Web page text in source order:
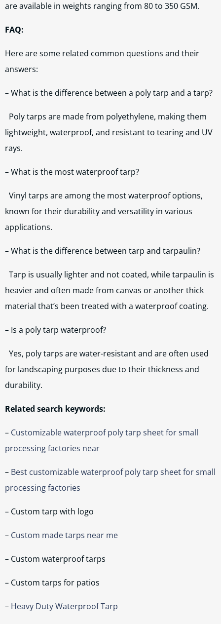
are available in weights ranging from 80 to 350 GSM.
FAQ:
Here are some related common questions and their
answers:
– What is the difference between a poly tarp and a tarp?
Poly tarps are made from polyethylene, making them
lightweight, waterproof, and resistant to tearing and UV
rays.
– What is the most waterproof tarp?
Vinyl tarps are among the most waterproof options,
known for their durability and versatility in various
applications.
– What is the difference between tarp and tarpaulin?
Tarp is usually lighter and not coated, while tarpaulin is
heavier and often made from canvas or another thick
material that’s been treated with a waterproof coating.
– Is a poly tarp waterproof?
Yes, poly tarps are water-resistant and are often used
for landscaping purposes due to their thickness and
durability.
Related search keywords:
– Customizable waterproof poly tarp sheet for small
processing factories near
– Best customizable waterproof poly tarp sheet for small
processing factories
– Custom tarp with logo
– Custom made tarps near me
– Custom waterproof tarps
– Custom tarps for patios
– Heavy Duty Waterproof Tarp